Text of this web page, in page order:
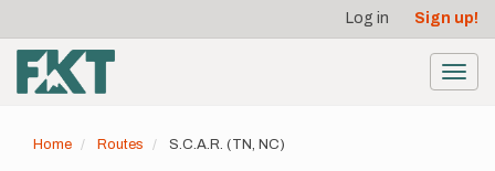
main
content
account
menu
Log in Sign up!
Home Routes S.C.A.R. (TN, NC)